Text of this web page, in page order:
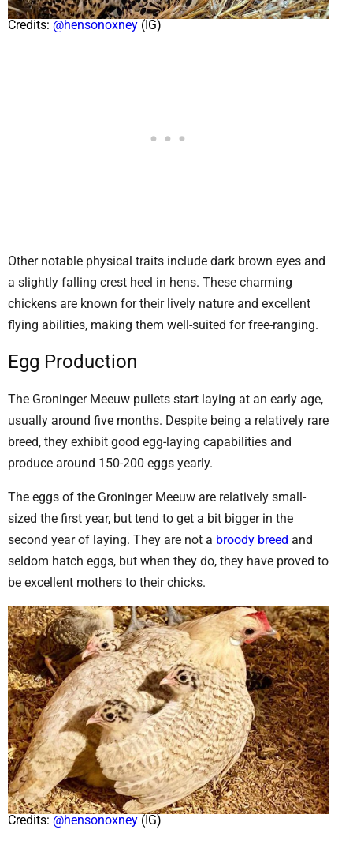
Credits: @hensonoxney (IG)
Other notable physical traits include dark brown eyes and
a slightly falling crest heel in hens. These charming
chickens are known for their lively nature and excellent
flying abilities, making them well-suited for free-ranging.
Egg Production
The Groninger Meeuw pullets start laying at an early age,
usually around five months. Despite being a relatively rare
breed, they exhibit good egg-laying capabilities and
produce around 150-200 eggs yearly.
The eggs of the Groninger Meeuw are relatively small-
sized the first year, but tend to get a bit bigger in the
second year of laying. They are not a broody breed and
seldom hatch eggs, but when they do, they have proved to
be excellent mothers to their chicks.
Credits: @hensonoxney (IG)